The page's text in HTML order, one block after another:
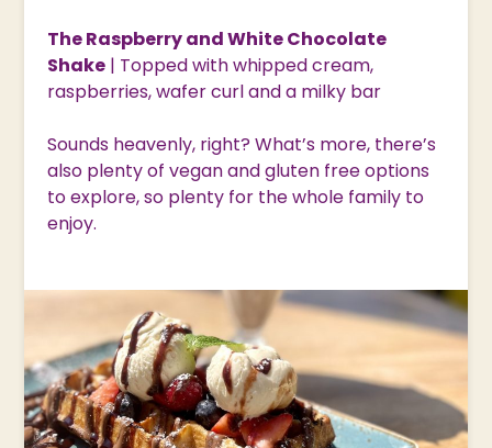
The Raspberry and White Chocolate
Shake| Topped with whipped cream,
raspberries, wafer curl and a milky bar
Sounds heavenly, right? What’s more, there’s
also plenty of vegan and gluten free options
to explore, so plenty for the whole family to
enjoy.